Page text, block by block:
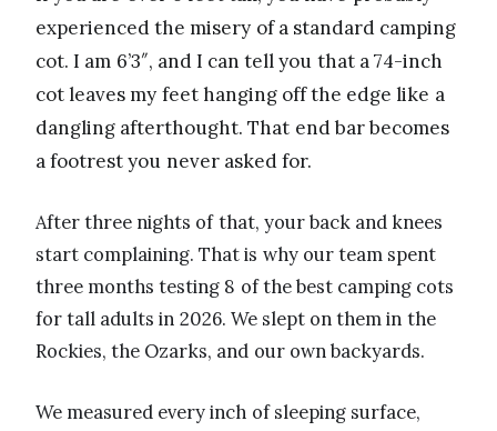
experienced the misery of a standard camping
cot. I am 6’3″, and I can tell you that a 74-inch
cot leaves my feet hanging off the edge like a
dangling afterthought. That end bar becomes
a footrest you never asked for.
After three nights of that, your back and knees
start complaining. That is why our team spent
three months testing 8 of the best camping cots
for tall adults in 2026. We slept on them in the
Rockies, the Ozarks, and our own backyards.
We measured every inch of sleeping surface,